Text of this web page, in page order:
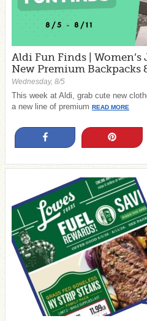
Aldi Fun Finds | Women’s
New Premium Backpacks
Wednesday, 8/5
This week at Aldi, grab cute new
a new line of premium READ MORE